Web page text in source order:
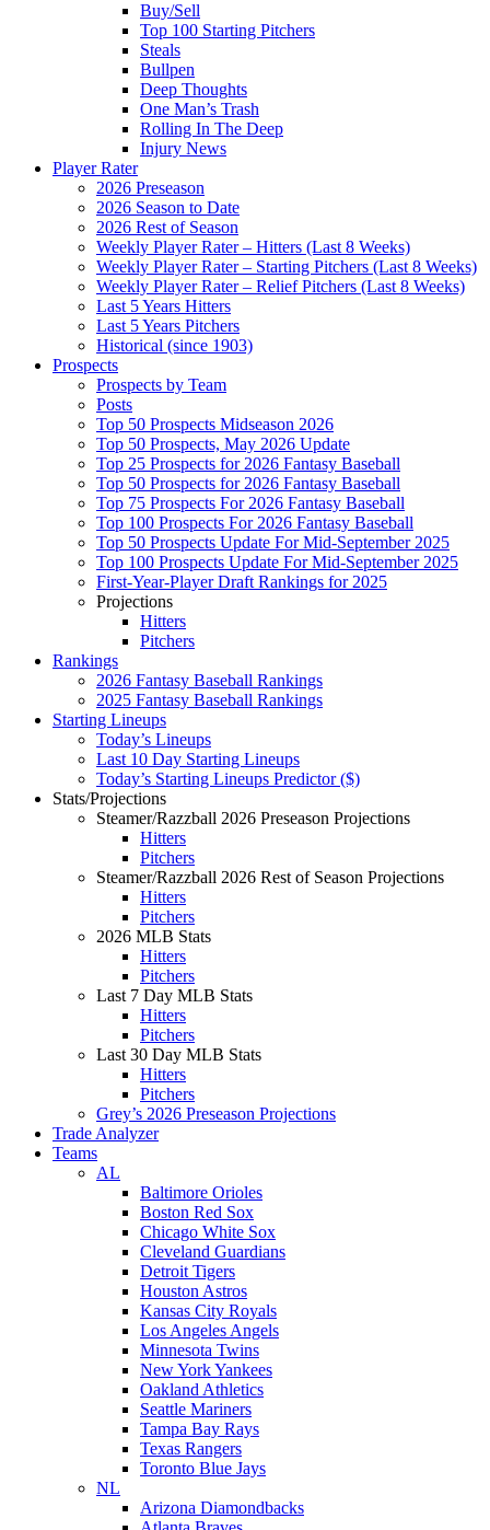
Buy/Sell
Top 100 Starting Pitchers
Steals
Bullpen
Deep Thoughts
One Man’s Trash
Rolling In The Deep
Injury News
Player Rater
2026 Preseason
2026 Season to Date
2026 Rest of Season
Weekly Player Rater – Hitters (Last 8 Weeks)
Weekly Player Rater – Starting Pitchers (Last 8 Weeks)
Weekly Player Rater – Relief Pitchers (Last 8 Weeks)
Last 5 Years Hitters
Last 5 Years Pitchers
Historical (since 1903)
Prospects
Prospects by Team
Posts
Top 50 Prospects Midseason 2026
Top 50 Prospects, May 2026 Update
Top 25 Prospects for 2026 Fantasy Baseball
Top 50 Prospects for 2026 Fantasy Baseball
Top 75 Prospects For 2026 Fantasy Baseball
Top 100 Prospects For 2026 Fantasy Baseball
Top 50 Prospects Update For Mid-September 2025
Top 100 Prospects Update For Mid-September 2025
First-Year-Player Draft Rankings for 2025
Projections
Hitters
Pitchers
Rankings
2026 Fantasy Baseball Rankings
2025 Fantasy Baseball Rankings
Starting Lineups
Today’s Lineups
Last 10 Day Starting Lineups
Today’s Starting Lineups Predictor ($)
Stats/Projections
Steamer/Razzball 2026 Preseason Projections
Hitters
Pitchers
Steamer/Razzball 2026 Rest of Season Projections
Hitters
Pitchers
2026 MLB Stats
Hitters
Pitchers
Last 7 Day MLB Stats
Hitters
Pitchers
Last 30 Day MLB Stats
Hitters
Pitchers
Grey’s 2026 Preseason Projections
Trade Analyzer
Teams
AL
Baltimore Orioles
Boston Red Sox
Chicago White Sox
Cleveland Guardians
Detroit Tigers
Houston Astros
Kansas City Royals
Los Angeles Angels
Minnesota Twins
New York Yankees
Oakland Athletics
Seattle Mariners
Tampa Bay Rays
Texas Rangers
Toronto Blue Jays
NL
Arizona Diamondbacks